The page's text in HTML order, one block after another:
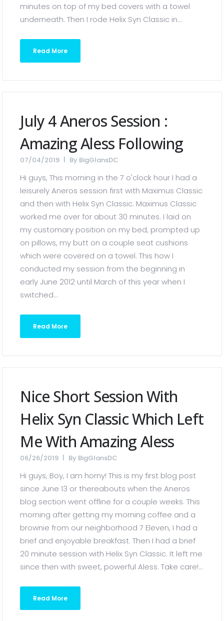
minutes on top of my bed covers with a towel
underneath. Then I rode Helix Syn Classic in...
Read More
July 4 Aneros Session :
Amazing Aless Following
07/04/2019 By BigGlansDC
Hi guys, This morning in the 7 o'clock hour I had a
leisurely Aneros session first with Maximus Classic
and then with Helix Syn Classic. Maximus Classic
worked me over for about 30 minutes. I laid on
my customary position on my bed, prompted up
on pillows, my butt on a couple seat cushions
which were covered on a towel. This how I
conducted my session from the beginning in
early June 2012 until March of this year when I
switched...
Read More
Nice Short Session With
Helix Syn Classic Which Left
Me With Amazing Aless
06/26/2019 By BigGlansDC
Hi guys, Boy, I am horny! This is my first blog post
since June 13 or thereabouts when the Aneros
blog section went offline for a couple weeks. This
morning after getting my morning coffee and a
brownie from our neighborhood 7 Eleven, I had a
brief and enjoyable breakfast. Then I had a brief
20 minute session with Helix Syn Classic. It left me
since then with sweet, powerful Aless. Take care!...
Read More